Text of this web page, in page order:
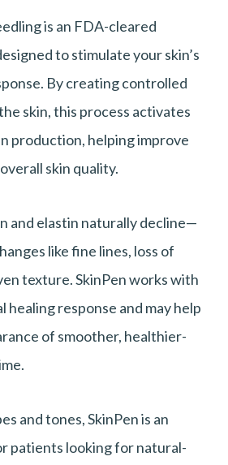
is an FDA-cleared
to stimulate your skin’s
By creating controlled
skin, this process activates
production, helping improve
skin quality.
and elastin naturally decline—
like fine lines, loss of
texture. SkinPen works with
healing response and may help
of smoother, healthier-
and tones, SkinPen is an
patients looking for natural-